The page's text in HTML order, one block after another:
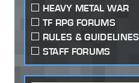
HEAVY METAL WAR
TF RPG FORUMS
RULES & GUIDELINES
STAFF FORUMS